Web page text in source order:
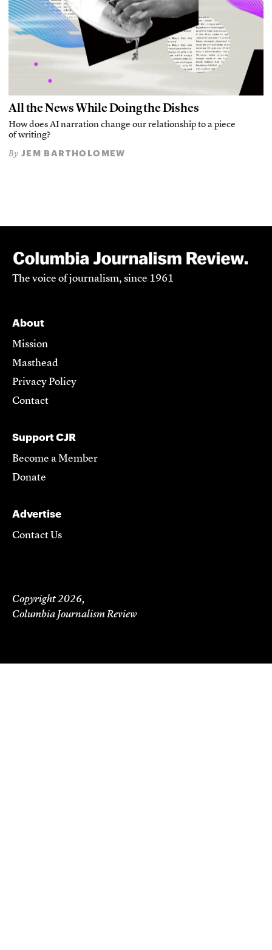
All the News While Doing the Dishes
How does AI narration change our relationship to a piece
of writing?
By JEM BARTHOLOMEW
The voice of journalism, since 1961
About
Mission
Masthead
Privacy Policy
Contact
Support CJR
Become a Member
Donate
Advertise
Contact Us
Copyright 2026,
Columbia Journalism Review